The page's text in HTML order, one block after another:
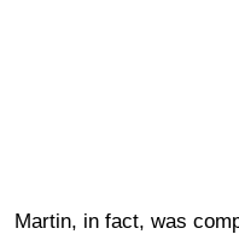
Martin, in fact, was